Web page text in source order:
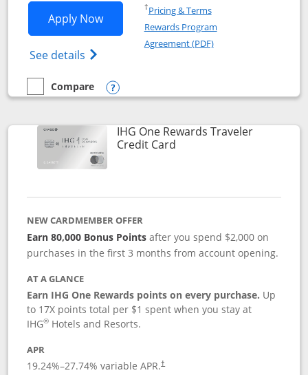
Apply NowOpens Marriott Bonvoy Bold
See details Opens Marriott Bonvoy Bold(Registered
†Pricing & TermsOpens in a new window
Rewards Program
Agreement (PDF)Opens in a new
empty checkbox
Compare
Compare the Marriott Bonvoy Bold
Opens compare popup dialog
IHG One Rewards Traveler
Credit CardLinks to product page
NEW CARDMEMBER OFFER
Earn 80,000 Bonus Points after you spend $2,000 on
purchases in the first 3 months from account opening.
AT A GLANCE
Earn IHG One Rewards points on every purchase. Up
to 17X points total per $1 spent when you stay at
IHG® Hotels and Resorts.
APR
19.24%–27.74% variable APR.†